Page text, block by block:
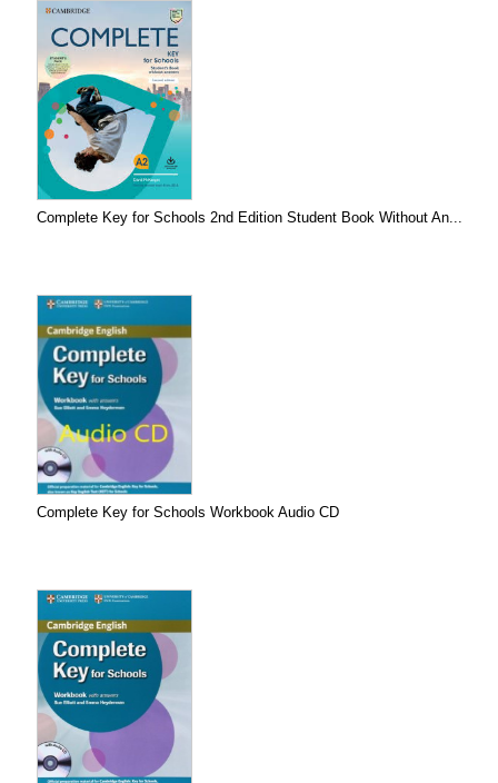
Complete Key for Schools 2nd Edition Student Book Without An...
Complete Key for Schools Workbook Audio CD